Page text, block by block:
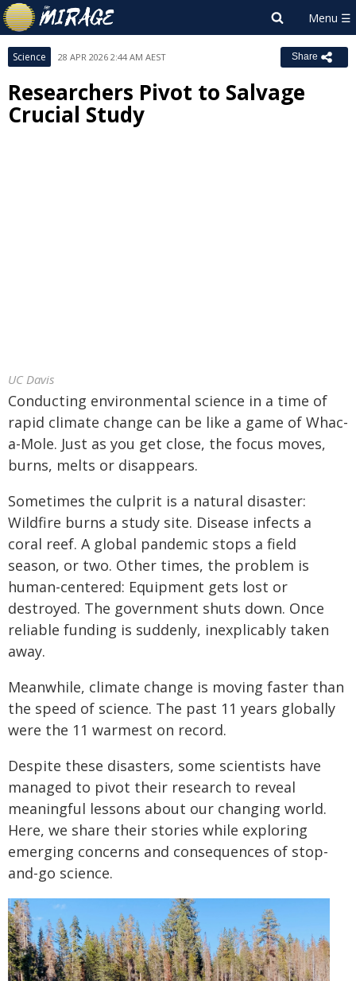
Science 28 APR 2026 2:44 AM AEST Share
Researchers Pivot to Salvage
Crucial Study
UC Davis
Conducting environmental science in a time of
rapid climate change can be like a game of Whac-
a-Mole. Just as you get close, the focus moves,
burns, melts or disappears.
Sometimes the culprit is a natural disaster:
Wildfire burns a study site. Disease infects a
coral reef. A global pandemic stops a field
season, or two. Other times, the problem is
human-centered: Equipment gets lost or
destroyed. The government shuts down. Once
reliable funding is suddenly, inexplicably taken
away.
Meanwhile, climate change is moving faster than
the speed of science. The past 11 years globally
were the 11 warmest on record.
Despite these disasters, some scientists have
managed to pivot their research to reveal
meaningful lessons about our changing world.
Here, we share their stories while exploring
emerging concerns and consequences of stop-
and-go science.